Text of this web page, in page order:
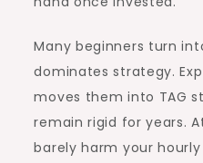
Many beginners turn
dominates strategy.
moves them into TAG
remain rigid for years.
barely harm your